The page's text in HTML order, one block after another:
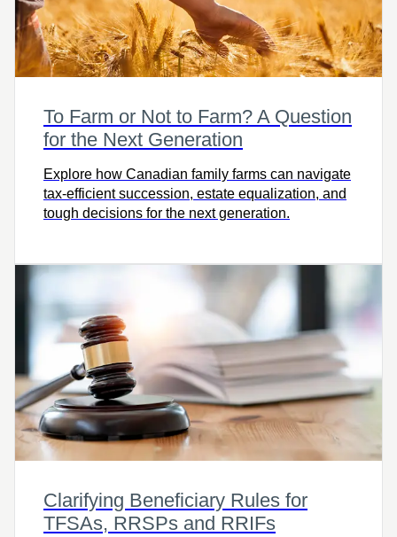
To Farm or Not to Farm? A Question
for the Next Generation
Explore how Canadian family farms can navigate
tax-efficient succession, estate equalization, and
tough decisions for the next generation.
Clarifying Beneficiary Rules for
TFSAs, RRSPs and RRIFs